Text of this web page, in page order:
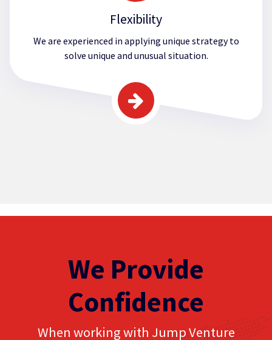
Flexibility
We are experienced in applying unique strategy to
solve unique and unusual situation.
We Provide
Confidence
When working with Jump Venture